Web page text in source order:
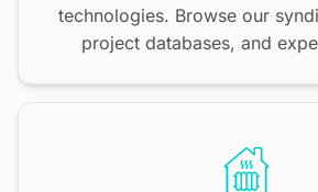
technologies. Browse our
project databases, and